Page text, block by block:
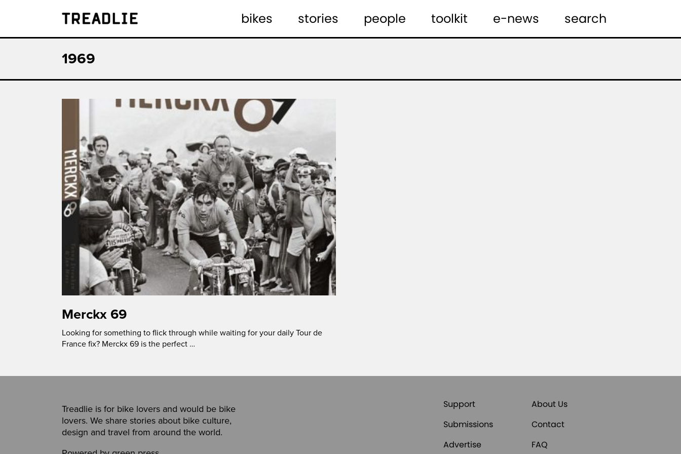
Treadlie bikes stories people toolkit e-news search
1969
Merckx 69
Looking for something to flick through while waiting for your daily Tour de
France fix? Merckx 69 is the perfect …
Treadlie is for bike lovers and would be bike
lovers. We share stories about bike culture,
design and travel from around the world.
Support
About Us
Submissions
Contact
Advertise
FAQ